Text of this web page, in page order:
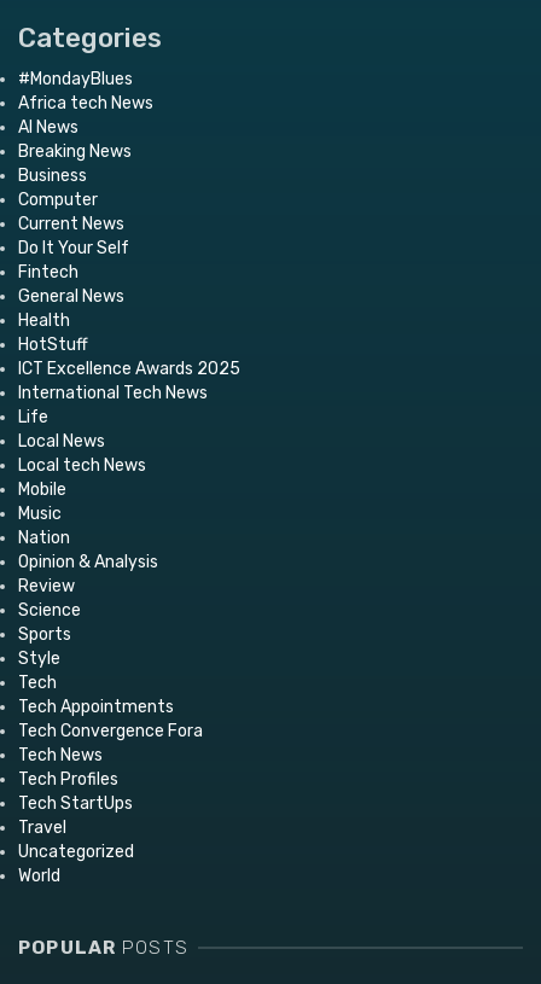
Categories
#MondayBlues
Africa tech News
AI News
Breaking News
Business
Computer
Current News
Do It Your Self
Fintech
General News
Health
HotStuff
ICT Excellence Awards 2025
International Tech News
Life
Local News
Local tech News
Mobile
Music
Nation
Opinion & Analysis
Review
Science
Sports
Style
Tech
Tech Appointments
Tech Convergence Fora
Tech News
Tech Profiles
Tech StartUps
Travel
Uncategorized
World
POPULAR POSTS